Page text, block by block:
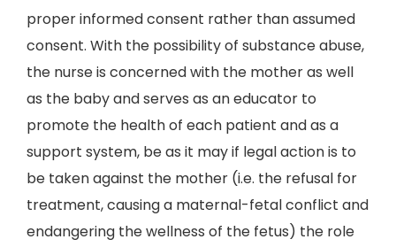
proper informed consent rather than assumed
consent. With the possibility of substance abuse,
the nurse is concerned with the mother as well
as the baby and serves as an educator to
promote the health of each patient and as a
support system, be as it may if legal action is to
be taken against the mother (i.e. the refusal for
treatment, causing a maternal-fetal conflict and
endangering the wellness of the fetus) the role